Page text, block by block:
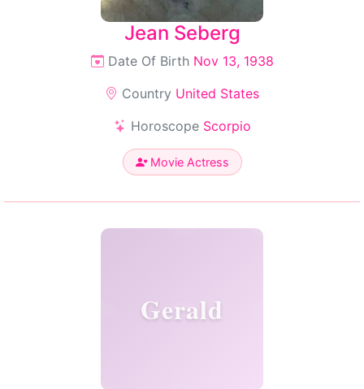
Jean Seberg
Date Of Birth Nov 13, 1938
Country United States
Horoscope Scorpio
Movie Actress
Gerald